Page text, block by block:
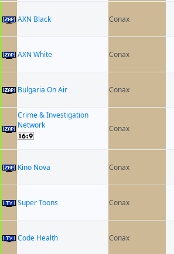
AXN Black Conax
AXN White Conax
Bulgaria On Air Conax
Crime & Investigation
Network
Conax
Kino Nova Conax
Super Toons Conax
Code Health Conax